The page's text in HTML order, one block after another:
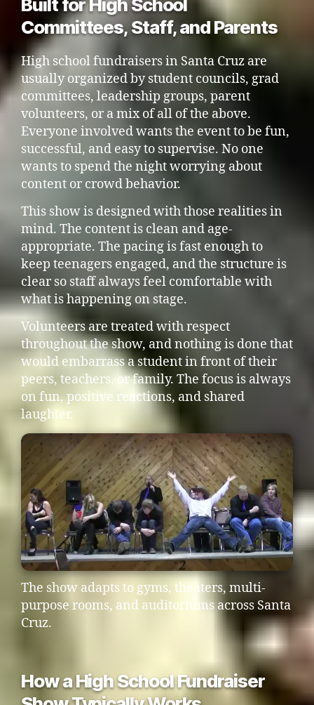
Committees, Staff, and Parents
High school fundraisers in Santa Cruz are
usually organized by student councils, grad
committees, leadership groups, parent
volunteers, or a mix of all of the above.
Everyone involved wants the event to be fun,
successful, and easy to supervise. No one
wants to spend the night worrying about
content or crowd behavior.
This show is designed with those realities in
mind. The content is clean and age-
appropriate. The pacing is fast enough to
keep teenagers engaged, and the structure is
clear so staff always feel comfortable with
what is happening on stage.
Volunteers are treated with respect
throughout the show, and nothing is done that
would embarrass a student in front of their
peers, teachers, or family. The focus is always
on fun, positive reactions, and shared
laughter.
The show adapts to gyms, theaters, multi-
purpose rooms, and auditoriums across Santa
Cruz.
How a High School Fundraiser